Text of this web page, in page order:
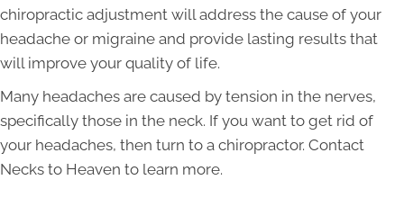
chiropractic adjustment will address the cause of your
headache or migraine and provide lasting results that
will improve your quality of life.
Many headaches are caused by tension in the nerves,
specifically those in the neck. If you want to get rid of
your headaches, then turn to a chiropractor. Contact
Necks to Heaven to learn more.